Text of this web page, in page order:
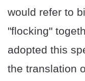
would refer to
"flocking"
adopted this
the translation